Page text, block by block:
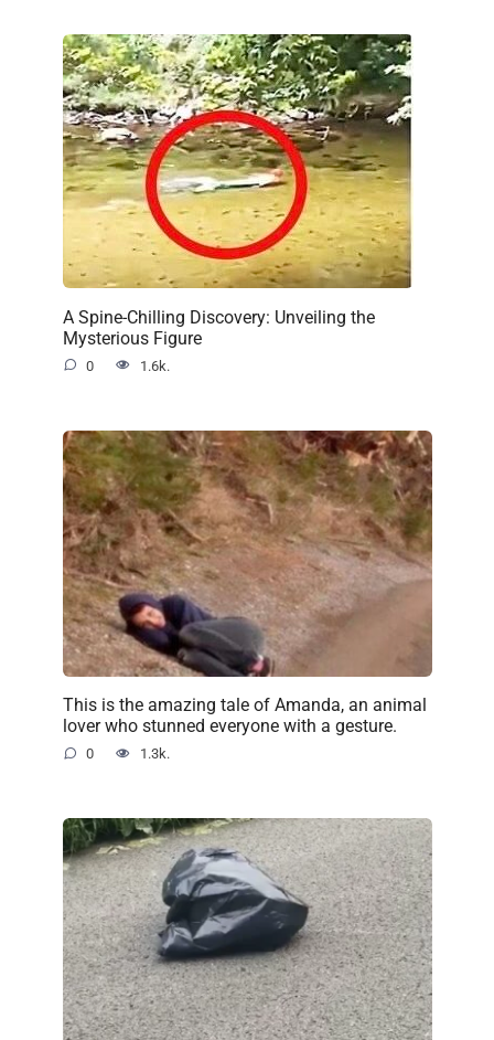
A Spine-Chilling Discovery: Unveiling the
Mysterious Figure
0 1.6k.
This is the amazing tale of Amanda, an animal
lover who stunned everyone with a gesture.
0 1.3k.